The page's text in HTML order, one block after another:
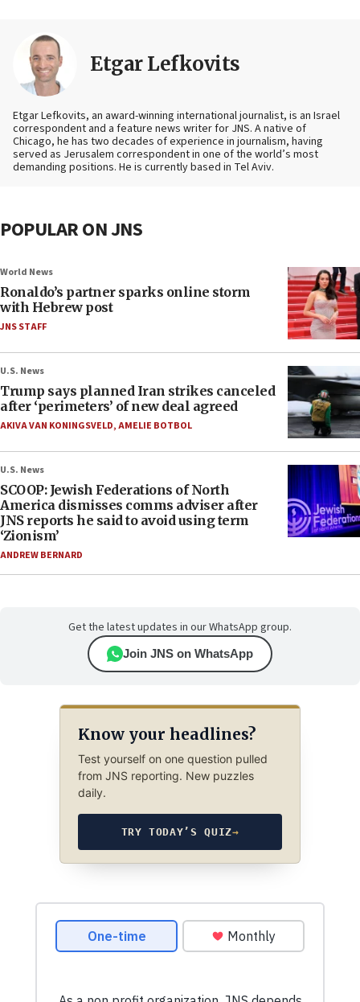
Etgar Lefkovits
Etgar Lefkovits, an award-winning international journalist, is an Israel
correspondent and a feature news writer for JNS. A native of
Chicago, he has two decades of experience in journalism, having
served as Jerusalem correspondent in one of the world’s most
demanding positions. He is currently based in Tel Aviv.
POPULAR ON JNS
World News
Ronaldo’s partner sparks online storm
with Hebrew post
JNS STAFF
U.S. News
Trump says planned Iran strikes canceled
after ‘perimeters’ of new deal agreed
AKIVA VAN KONINGSVELD,AMELIE BOTBOL
U.S. News
SCOOP: Jewish Federations of North
America dismisses comms adviser after
JNS reports he said to avoid using term
‘Zionism’
ANDREW BERNARD
Get the latest updates in our WhatsApp group.
Join JNS on WhatsApp
Know your headlines?
Test yourself on one question pulled
from JNS reporting. New puzzles
daily.
TRY TODAY’S QUIZ→